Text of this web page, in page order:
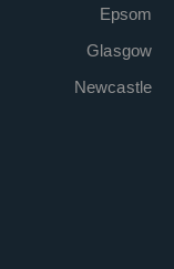
Epsom
Glasgow
Newcastle